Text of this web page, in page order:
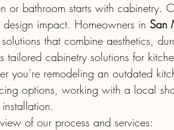
or bathroom starts with cabinetry.
impact. Homeowners in San
that combine aesthetics,
tailored cabinetry solutions for
you’re remodeling an outdated
options, working with a local
of our process and services: